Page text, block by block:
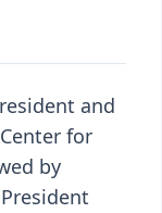
and
for
by